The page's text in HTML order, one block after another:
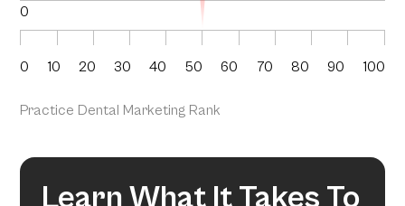
0
0 10 20 30 40 50 60 70 80 90 100
Practice Dental Marketing Rank
Learn What It Takes To